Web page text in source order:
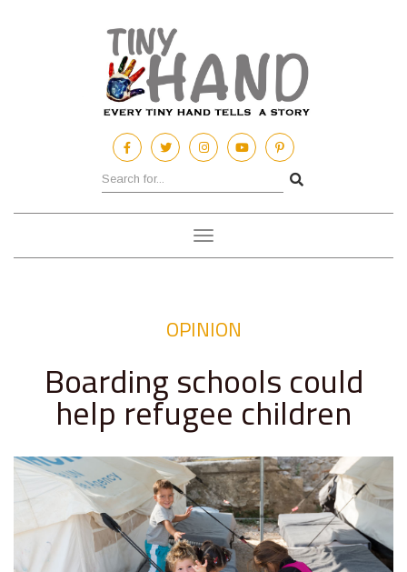
Toggle
navigation
OPINION
Boarding schools could
help refugee children